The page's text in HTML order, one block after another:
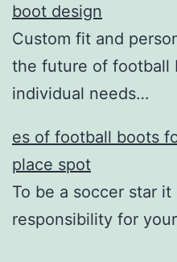
boot design
Custom fit and
the future of football
individual needs…
es of football boots
place spot
To be a soccer star
responsibility for